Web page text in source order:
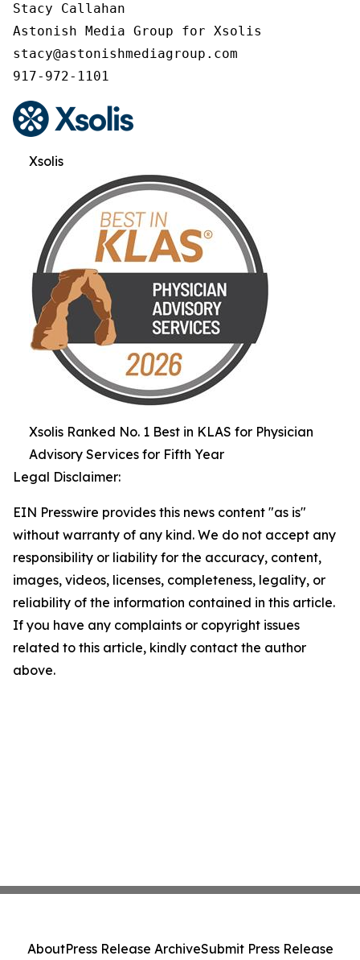
Stacy Callahan
Astonish Media Group for Xsolis
stacy@astonishmediagroup.com
917-972-1101
Xsolis
Xsolis Ranked No. 1 Best in KLAS for Physician
Advisory Services for Fifth Year
Legal Disclaimer:
EIN Presswire provides this news content "as is"
without warranty of any kind. We do not accept any
responsibility or liability for the accuracy, content,
images, videos, licenses, completeness, legality, or
reliability of the information contained in this article.
If you have any complaints or copyright issues
related to this article, kindly contact the author
above.
AboutPress Release ArchiveSubmit Press Release